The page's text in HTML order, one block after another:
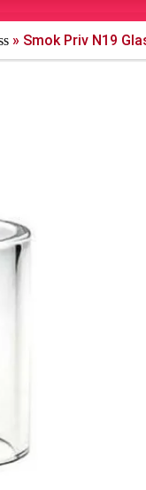
» Smok Priv N19